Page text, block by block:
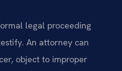
legal proceeding
An attorney can
object to improper